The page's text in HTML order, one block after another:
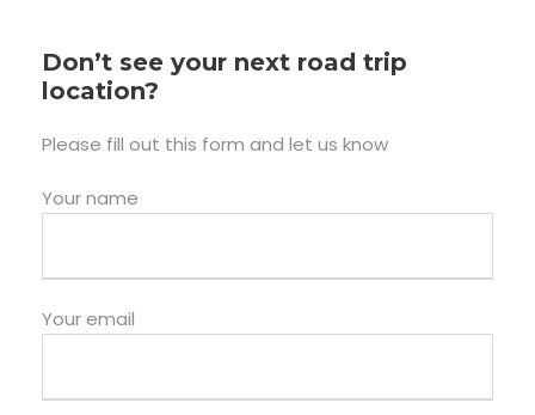
Don’t see your next road trip
location?
Please fill out this form and let us know
Your name
Your email